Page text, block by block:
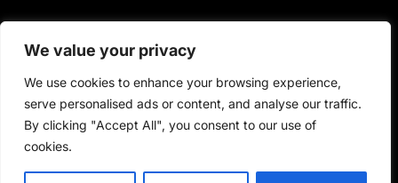
We value your privacy
We use cookies to enhance your browsing experience,
serve personalised ads or content, and analyse our traffic.
By clicking "Accept All", you consent to our use of
cookies.